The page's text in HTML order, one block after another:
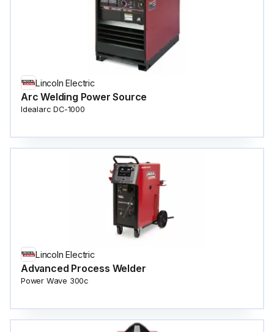
Lincoln Electric
Arc Welding Power Source
Idealarc DC-1000
Lincoln Electric
Advanced Process Welder
Power Wave 300c